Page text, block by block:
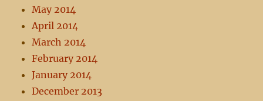
May 2014
April 2014
March 2014
February 2014
January 2014
December 2013